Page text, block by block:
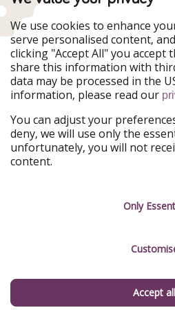
Ferienpiraten
Urlaubspiraten
TravelPirates
Our Group
HolidayPirates Group
Get to know us
About us
Career
Testimonials
Legal
We use cookies to enhance
serve personalised content,
clicking "Accept All" you accept
share this information with
data may be processed in the
information, please read our
You can adjust your
deny, we will use only the
unfortunately, you will not
content.
Only
Accept all